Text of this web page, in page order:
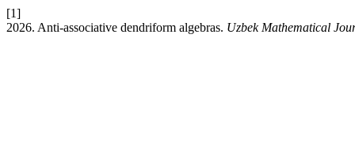
[1]
2026. Anti-associative dendriform algebras. Uzbek Mathematical